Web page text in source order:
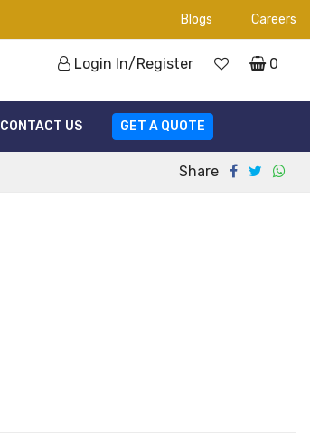
Blogs Careers
Login In/Register 0
CONTACT US GET A QUOTE
Share